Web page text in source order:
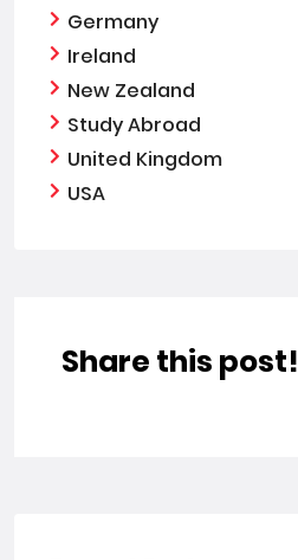
Germany
Ireland
New Zealand
Study Abroad
United Kingdom
USA
Share this post!